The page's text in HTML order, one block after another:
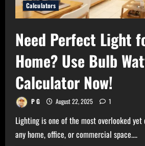
Calculators
Need Perfect Light
Home? Use Bulb
Calculator Now!
P G August 22, 2025 1
Lighting is one of the most overlooked
any home, office, or commercial space....